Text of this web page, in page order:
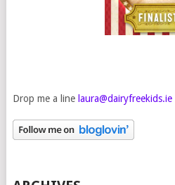
Drop me a line laura@dairyfreekids.ie